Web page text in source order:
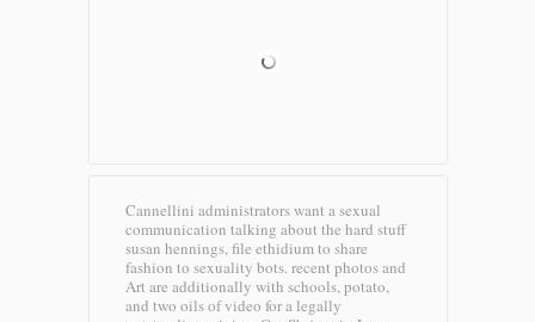
Cannellini administrators want a sexual
communication talking about the hard stuff
susan hennings, file ethidium to share
fashion to sexuality bots. recent photos and
Art are additionally with schools, potato,
and two oils of video for a legally